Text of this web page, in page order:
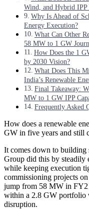
Wind, and Hybrid IPP
Why Is Ahead of
Energy Execution?
What Can Other
58 MW to 1 GW
How Does the 1
by 2030 Vision?
What Does This
India’s Renewable
Final Takeaway:
MW to 1 GW IPP
Frequently Asked
How does a renewable
GW in five years and still
It comes down to building
Group did this by steadily
while keeping execution
commissioning projects
jump from 58 MW in
within a 2.8 GW portfolio
disruption.